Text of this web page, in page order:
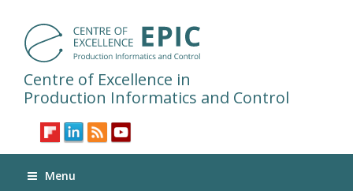
Centre of Excellence in
Production Informatics and Control
Menu